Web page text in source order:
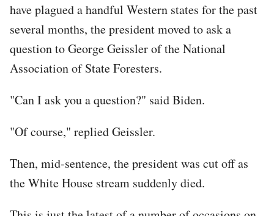
have plagued a handful Western states for the past
several months, the president moved to ask a
question to George Geissler of the National
Association of State Foresters.
"Can I ask you a question?" said Biden.
"Of course," replied Geissler.
Then, mid-sentence, the president was cut off as
the White House stream suddenly died.